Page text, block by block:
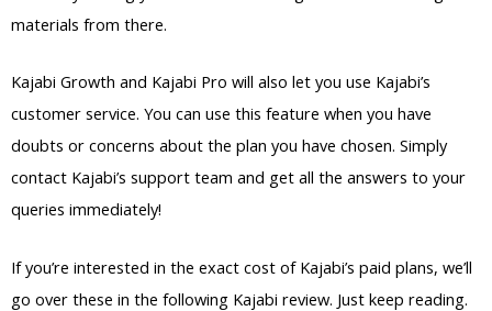
materials from there.
Kajabi Growth and Kajabi Pro will also let you use Kajabi’s
customer service. You can use this feature when you have
doubts or concerns about the plan you have chosen. Simply
contact Kajabi’s support team and get all the answers to your
queries immediately!
If you’re interested in the exact cost of Kajabi’s paid plans, we’ll
go over these in the following Kajabi review. Just keep reading.